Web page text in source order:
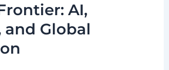
AI,
Global